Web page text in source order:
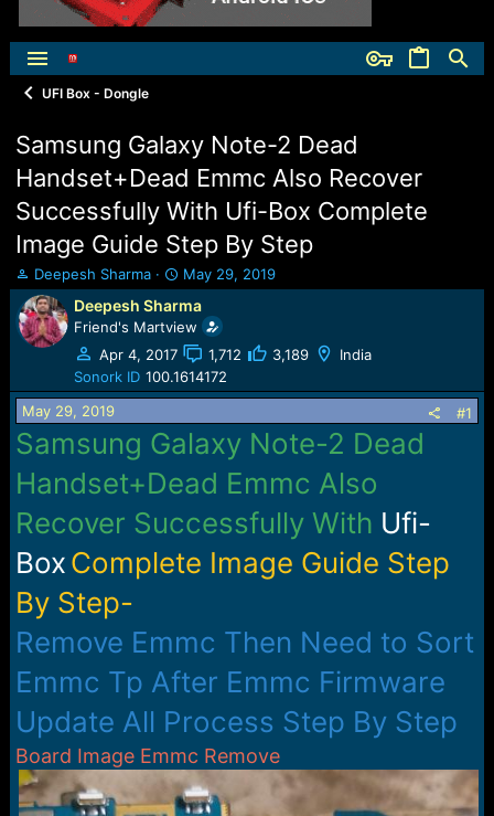
UFI Box - Dongle
Samsung Galaxy Note-2 Dead
Handset+Dead Emmc Also Recover
Successfully With Ufi-Box Complete
Image Guide Step By Step
T
h
r
e
a
s
t
r
t
e
Deepesh Sharma
S
t
a
r
t
d
a
e
May 29, 2019
Deepesh Sharma
Friend's Martview
Apr 4, 2017
1,712 3,189
India
Sonork ID 100.1614172
May 29, 2019
#1
Samsung Galaxy Note-2 Dead
Handset+Dead Emmc Also
Recover Successfully With Ufi-
BoxComplete Image Guide Step
By Step-
Remove Emmc Then Need to Sort
Emmc Tp After Emmc Firmware
Update All Process Step By Step
Board Image Emmc Remove